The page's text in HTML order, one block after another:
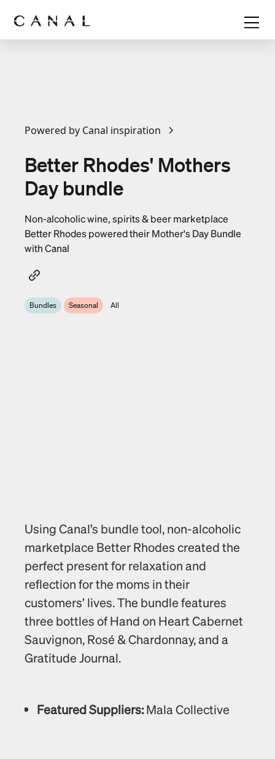
Powered by Canal inspiration
Better Rhodes' Mothers
Day bundle
Non-alcoholic wine, spirits & beer marketplace
Better Rhodes powered their Mother's Day Bundle
with Canal
Bundles Seasonal All
Using Canal’s bundle tool, non-alcoholic
marketplace Better Rhodes created the
perfect present for relaxation and
reflection for the moms in their
customers’ lives. The bundle features
three bottles of Hand on Heart Cabernet
Gratitude Journal.
Featured Suppliers: Mala Collective